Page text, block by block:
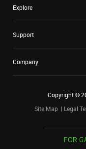
Explore
Support
Company
Copyright ©
Site Map
Legal
FOR